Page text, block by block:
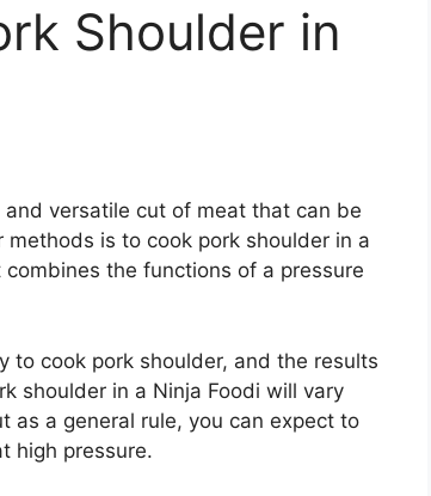
Shoulder in
versatile cut of meat that can be
is to cook pork shoulder in a
the functions of a pressure
to cook pork shoulder, and the results
shoulder in a Ninja Foodi will vary
as a general rule, you can expect to
high pressure.